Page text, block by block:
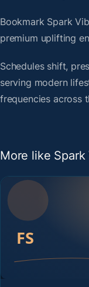
Bookmark Spark
premium uplifting
Schedules shift,
serving modern
frequencies across
More like Spark